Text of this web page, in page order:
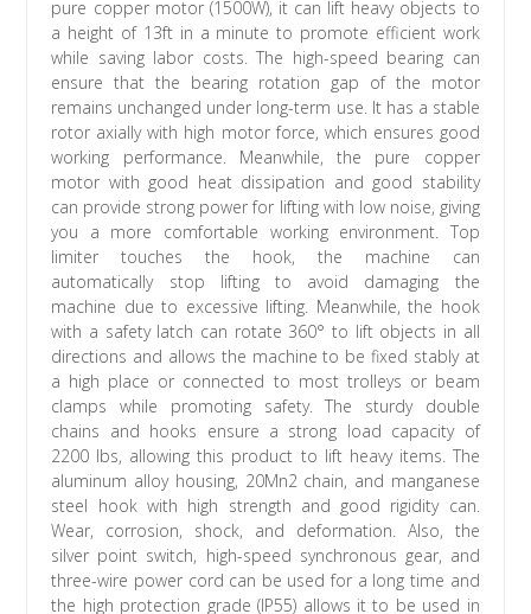
pure copper motor (1500W), it can lift heavy objects to
a height of 13ft in a minute to promote efficient work
while saving labor costs. The high-speed bearing can
ensure that the bearing rotation gap of the motor
remains unchanged under long-term use. It has a stable
rotor axially with high motor force, which ensures good
working performance. Meanwhile, the pure copper
motor with good heat dissipation and good stability
can provide strong power for lifting with low noise, giving
you a more comfortable working environment. Top
limiter touches the hook, the machine can
automatically stop lifting to avoid damaging the
machine due to excessive lifting. Meanwhile, the hook
with a safety latch can rotate 360° to lift objects in all
directions and allows the machine to be fixed stably at
a high place or connected to most trolleys or beam
clamps while promoting safety. The sturdy double
chains and hooks ensure a strong load capacity of
2200 lbs, allowing this product to lift heavy items. The
aluminum alloy housing, 20Mn2 chain, and manganese
steel hook with high strength and good rigidity can.
Wear, corrosion, shock, and deformation. Also, the
silver point switch, high-speed synchronous gear, and
three-wire power cord can be used for a long time and
the high protection grade (IP55) allows it to be used in